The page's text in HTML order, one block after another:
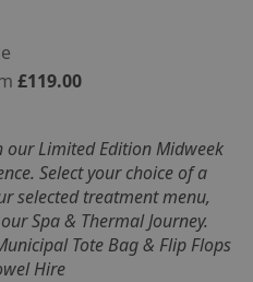
£119.00
our Limited Edition Midweek
Select your choice of a
selected treatment menu,
Spa & Thermal Journey.
Tote Bag & Flip Flops
Hire